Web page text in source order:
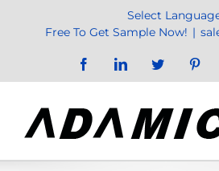
Select
Free To Get Sample Now! |
FacebookLinkedInTwitter